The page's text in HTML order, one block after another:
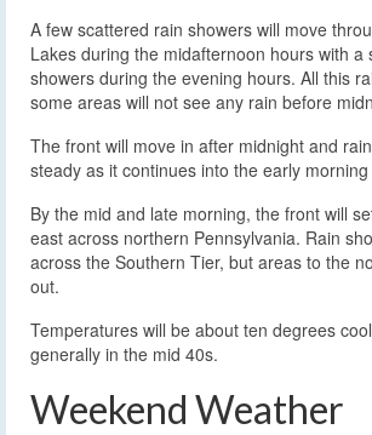
A few scattered rain showers will move
Lakes during the midafternoon hours with a
showers during the evening hours. All this
some areas will not see any rain before
The front will move in after midnight and
steady as it continues into the early
By the mid and late morning, the front will
east across northern Pennsylvania. Rain
across the Southern Tier, but areas to the
out.
Temperatures will be about ten degrees
generally in the mid 40s.
Weekend Weather